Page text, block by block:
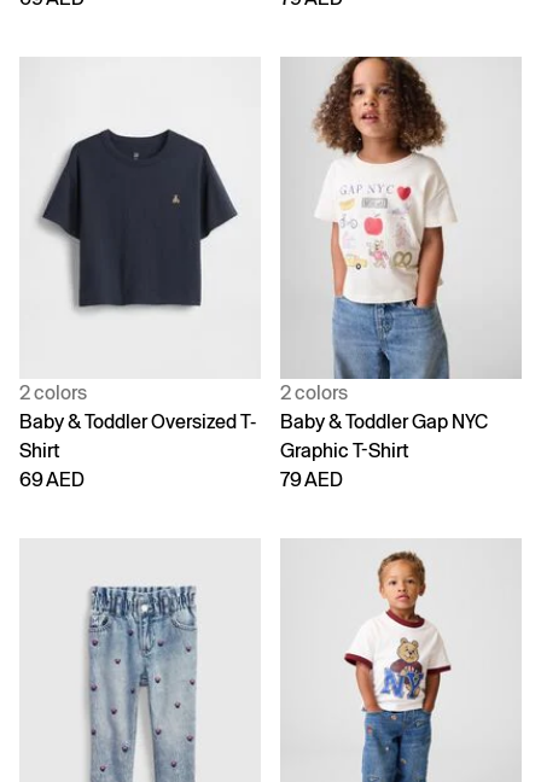
2 colors
Baby & Toddler Oversized T-
Shirt
69 AED
2 colors
Baby & Toddler Gap NYC
Graphic T-Shirt
79 AED